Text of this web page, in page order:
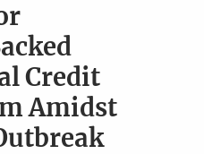
Credit
Amidst